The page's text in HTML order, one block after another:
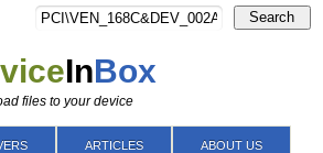
InBox
files to your device
Search
ARTICLES ABOUT US